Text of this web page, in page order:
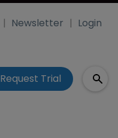
Newsletter Login
Request Trial